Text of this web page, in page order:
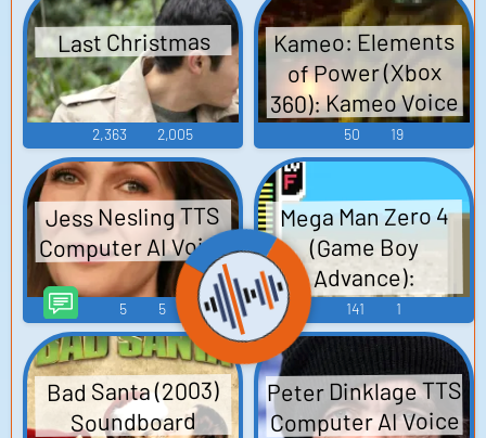
Last Christmas
2,363 2,005
Kameo: Elements
of Power (Xbox
360): Kameo Voice
50 19
Jess Nesling TTS
Computer AI Voice
5 5
Mega Man Zero 4
(Game Boy
Advance):
Characters,
Factions, and
Mechanics Sounds
141 1
Bad Santa (2003)
Soundboard
Peter Dinklage TTS
Computer AI Voice